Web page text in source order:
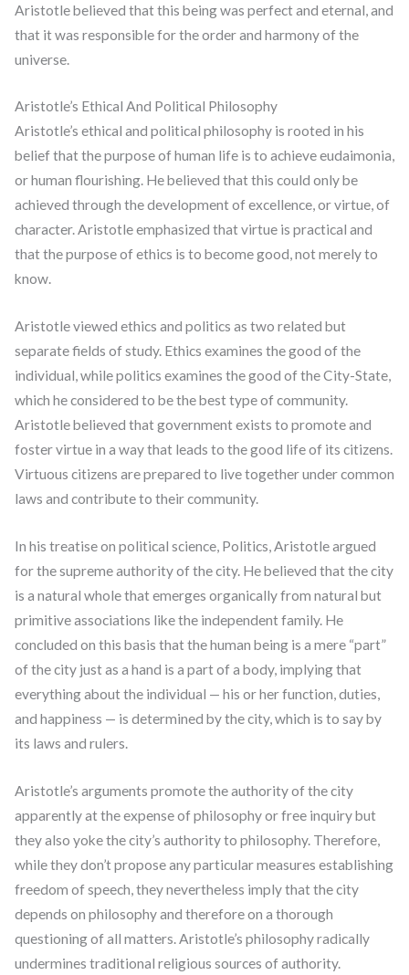
Aristotle believed that this being was perfect and eternal, and
that it was responsible for the order and harmony of the
universe.
Aristotle’s Ethical And Political Philosophy
Aristotle’s ethical and political philosophy is rooted in his
belief that the purpose of human life is to achieve eudaimonia,
or human flourishing. He believed that this could only be
achieved through the development of excellence, or virtue, of
character. Aristotle emphasized that virtue is practical and
that the purpose of ethics is to become good, not merely to
know.
Aristotle viewed ethics and politics as two related but
separate fields of study. Ethics examines the good of the
individual, while politics examines the good of the City-State,
which he considered to be the best type of community.
Aristotle believed that government exists to promote and
foster virtue in a way that leads to the good life of its citizens.
Virtuous citizens are prepared to live together under common
laws and contribute to their community.
In his treatise on political science, Politics, Aristotle argued
for the supreme authority of the city. He believed that the city
is a natural whole that emerges organically from natural but
primitive associations like the independent family. He
concluded on this basis that the human being is a mere “part”
of the city just as a hand is a part of a body, implying that
everything about the individual — his or her function, duties,
and happiness — is determined by the city, which is to say by
its laws and rulers.
Aristotle’s arguments promote the authority of the city
apparently at the expense of philosophy or free inquiry but
they also yoke the city’s authority to philosophy. Therefore,
while they don’t propose any particular measures establishing
freedom of speech, they nevertheless imply that the city
depends on philosophy and therefore on a thorough
questioning of all matters. Aristotle’s philosophy radically
undermines traditional religious sources of authority.